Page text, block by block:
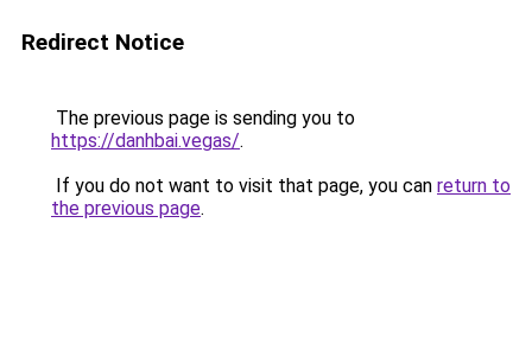
Redirect Notice
The previous page is sending you to
https://danhbai.vegas/.
If you do not want to visit that page, you can return to
the previous page.